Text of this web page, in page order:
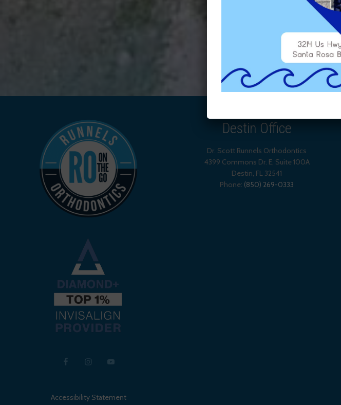
Accessibility Statement
Destin Office
Dr. Scott Runnels Orthodontics
4399 Commons Dr. E, Suite 100A
Destin, FL 32541
Phone: (850) 269-0333